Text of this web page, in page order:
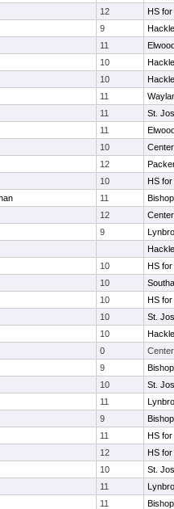
12
HS for
9
11
10
10
11
11
St.
11
10
12
10
HS for
11
12
9
10
HS for
10
10
HS for
10
St.
10
0
9
10
St.
11
9
11
HS for
12
HS for
10
St.
11
11